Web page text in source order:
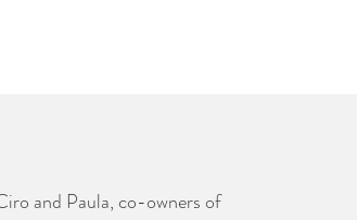
and Paula, co-owners of